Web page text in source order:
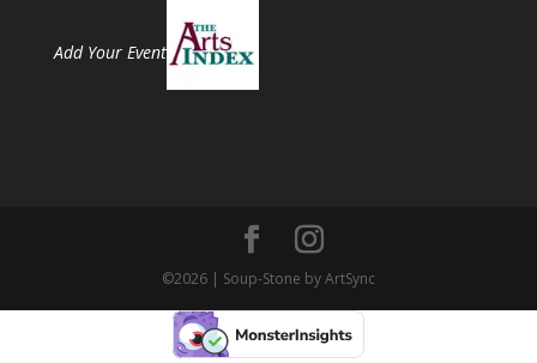
Add Your Event
©2026 | Soup-Stone by ArtSync